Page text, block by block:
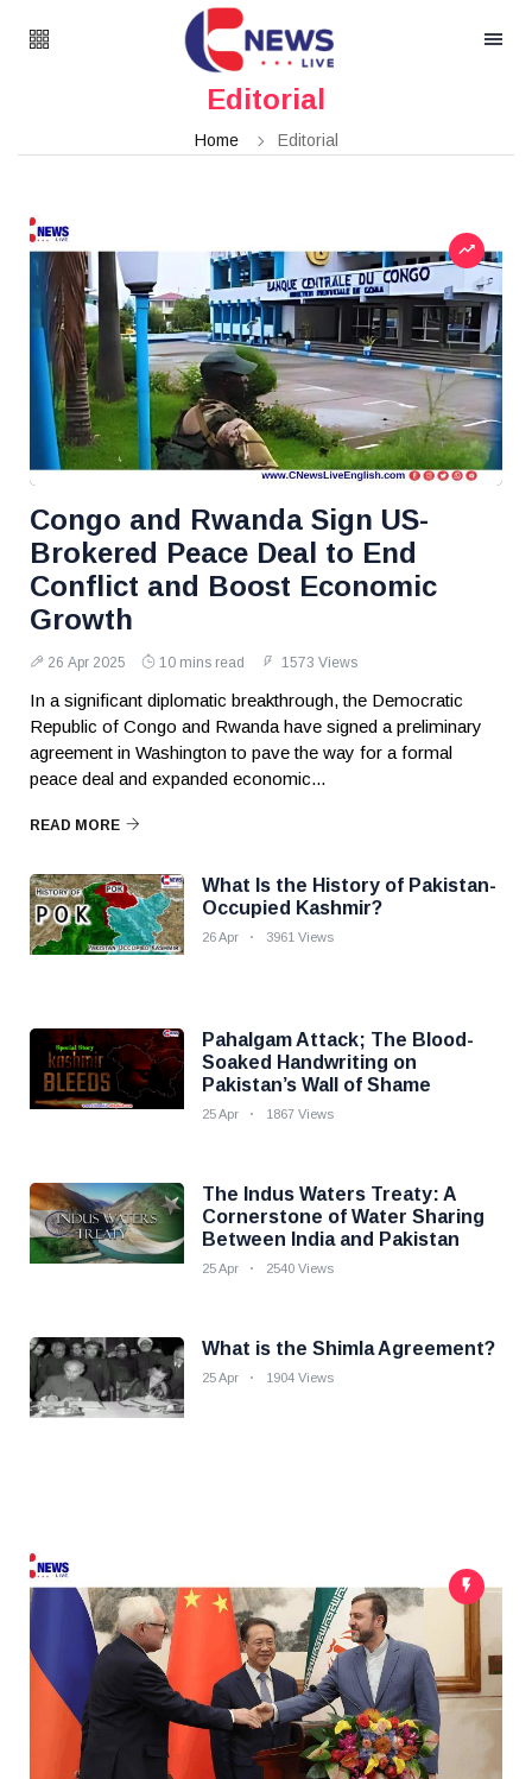
Editorial
Home Editorial
Congo and Rwanda Sign US-
Brokered Peace Deal to End
Conflict and Boost Economic
Growth
26 Apr 2025 10 mins read 1573 Views
In a significant diplomatic breakthrough, the Democratic
Republic of Congo and Rwanda have signed a preliminary
agreement in Washington to pave the way for a formal
peace deal and expanded economic...
READ MORE
What Is the History of Pakistan-
Occupied Kashmir?
26 Apr 3961 Views
Pahalgam Attack; The Blood-
Soaked Handwriting on
Pakistan’s Wall of Shame
25 Apr 1867 Views
The Indus Waters Treaty: A
Cornerstone of Water Sharing
Between India and Pakistan
25 Apr 2540 Views
What is the Shimla Agreement?
25 Apr 1904 Views